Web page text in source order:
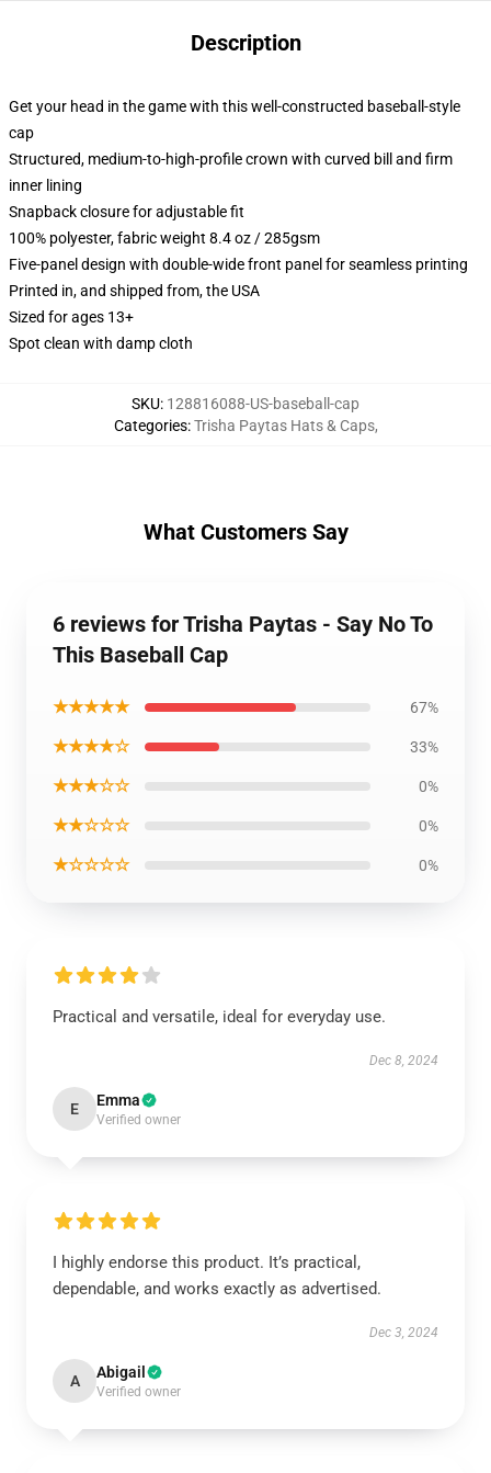
Description
Get your head in the game with this well-constructed baseball-style
cap
Structured, medium-to-high-profile crown with curved bill and firm
inner lining
Snapback closure for adjustable fit
100% polyester, fabric weight 8.4 oz / 285gsm
Five-panel design with double-wide front panel for seamless printing
Printed in, and shipped from, the USA
Sized for ages 13+
Spot clean with damp cloth
SKU: 128816088-US-baseball-cap
Categories:Trisha Paytas Hats & Caps,
What Customers Say
6 reviews for Trisha Paytas - Say No To
This Baseball Cap
★★★★★ 67%
★★★★☆ 33%
★★★☆☆ 0%
★★☆☆☆ 0%
★☆☆☆☆ 0%
Practical and versatile, ideal for everyday use.
Dec 8, 2024
E Emma
Verified owner
I highly endorse this product. It’s practical,
dependable, and works exactly as advertised.
Dec 3, 2024
A Abigail
Verified owner